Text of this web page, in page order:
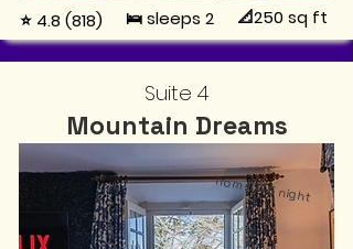
⭐ 4.8 (818) 🛌 sleeps 2 📐250 sq ft
Suite 4
Mountain Dreams
from€145night